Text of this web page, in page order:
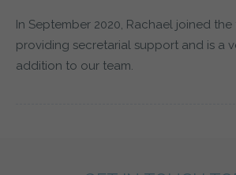
In September 2020, Rachael joined the
providing secretarial support and is a
addition to our team.